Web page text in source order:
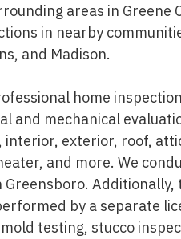
areas in Greene
in nearby
and Madison.
home
and mechanical
exterior, roof,
and more. We
Additionally,
by a separate
testing, stucco